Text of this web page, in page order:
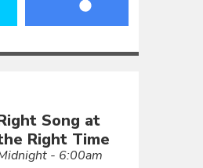
Song at
Right Time
- 6:00am